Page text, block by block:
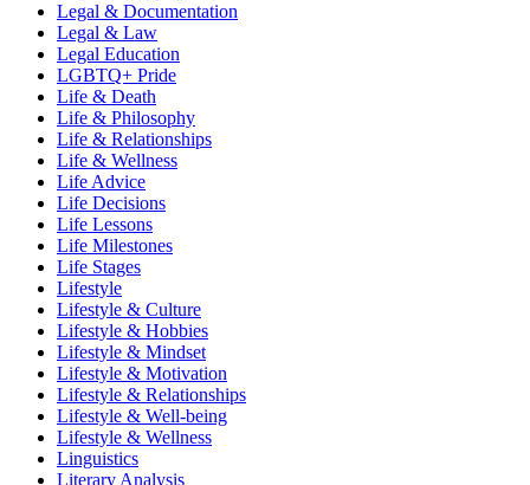
Legal & Documentation
Legal & Law
Legal Education
LGBTQ+ Pride
Life & Death
Life & Philosophy
Life & Relationships
Life & Wellness
Life Advice
Life Decisions
Life Lessons
Life Milestones
Life Stages
Lifestyle
Lifestyle & Culture
Lifestyle & Hobbies
Lifestyle & Mindset
Lifestyle & Motivation
Lifestyle & Relationships
Lifestyle & Well-being
Lifestyle & Wellness
Linguistics
Literary Analysis